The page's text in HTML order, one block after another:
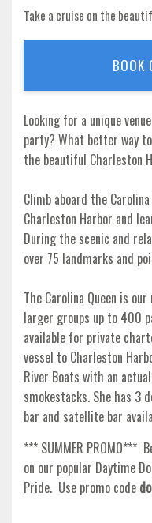
Take a cruise on the
BOOK
Looking for a unique
party? What better way
the beautiful Charleston
Climb aboard the
Charleston Harbor and
During the scenic and
over 75 landmarks and
The Carolina Queen is
larger groups up to 400
available for private
vessel to Charleston
River Boats with an
smokestacks. She has 3
bar and satellite bar
*** SUMMER PROMO***
on our popular Daytime
Pride. Use promo code